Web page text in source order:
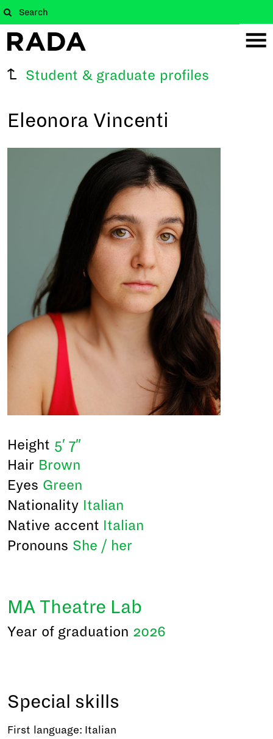
Student & graduate profiles
Eleonora Vincenti
MA Theatre Lab
Height 5′ 7″
Hair Brown
Eyes Green
Nationality Italian
Native accent Italian
Pronouns She / her
Year of graduation 2026
Special skills
First language: Italian